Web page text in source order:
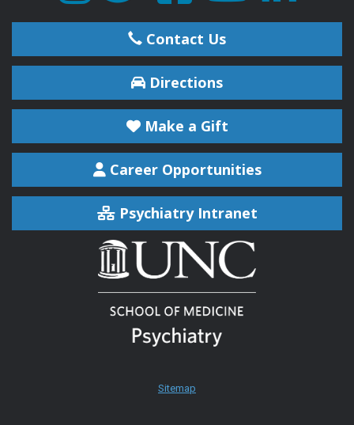
Contact Us
Directions
Make a Gift
Career Opportunities
Psychiatry Intranet
Sitemap